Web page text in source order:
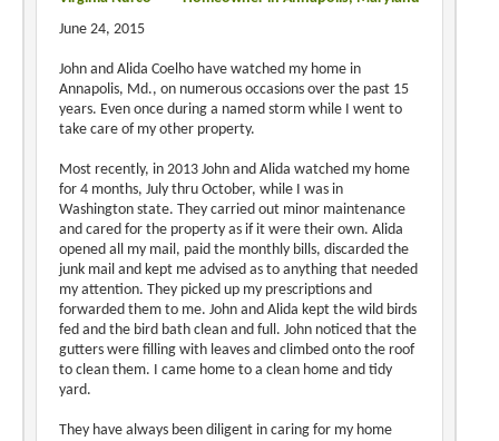
June 24, 2015
John and Alida Coelho have watched my home in
Annapolis, Md., on numerous occasions over the past 15
years. Even once during a named storm while I went to
take care of my other property.
Most recently, in 2013 John and Alida watched my home
for 4 months, July thru October, while I was in
Washington state. They carried out minor maintenance
and cared for the property as if it were their own. Alida
opened all my mail, paid the monthly bills, discarded the
junk mail and kept me advised as to anything that needed
my attention. They picked up my prescriptions and
forwarded them to me. John and Alida kept the wild birds
fed and the bird bath clean and full. John noticed that the
gutters were filling with leaves and climbed onto the roof
to clean them. I came home to a clean home and tidy
yard.
They have always been diligent in caring for my home